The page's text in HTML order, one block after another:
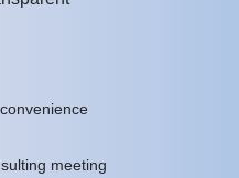
meeting